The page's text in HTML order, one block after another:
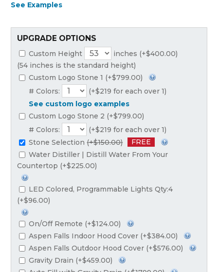
See Examples
UPGRADE OPTIONS
Custom Height
inches (+$400.00)
(54 inches is the standard height)
Custom Logo Stone 1 (+$799.00)
# Colors:
(+$219 for each over 1)
See custom logo examples
Custom Logo Stone 2 (+$799.00)
# Colors:
(+$219 for each over 1)
Stone Selection(+$150.00)
FREE
Water Distiller | Distill Water From Your
Countertop (+$225.00)
LED Colored, Programmable Lights Qty:4
(+$96.00)
On/Off Remote (+$124.00)
Aspen Falls Indoor Hood Cover (+$384.00)
Aspen Falls Outdoor Hood Cover (+$576.00)
Gravity Drain (+$459.00)